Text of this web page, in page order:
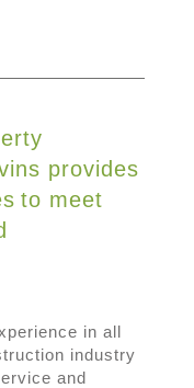
provides
to meet
in all
industry
and